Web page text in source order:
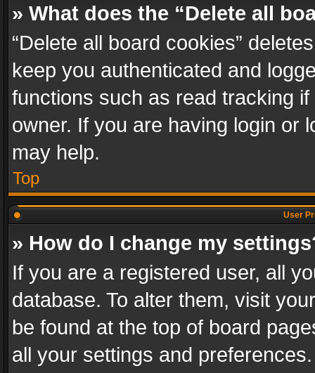
» What does the “Delete all
“Delete all board cookies”
keep you authenticated and
functions such as read tracking
owner. If you are having login or
may help.
Top
User
» How do I change my
If you are a registered user, all
database. To alter them, visit
be found at the top of board
all your settings and preferences.